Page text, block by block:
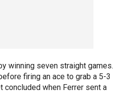
winning seven straight games.
firing an ace to grab a 5-3
concluded when Ferrer sent a